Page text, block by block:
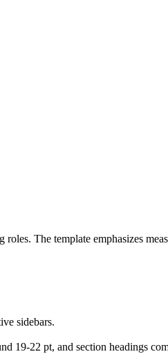
The template emphasizes
sidebars.
19-22 pt, and section headings